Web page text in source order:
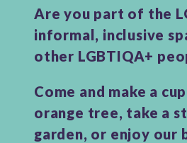
Are you part of the
informal, inclusive
other LGBTIQA+
Come and make a
orange tree, take a
garden, or enjoy our